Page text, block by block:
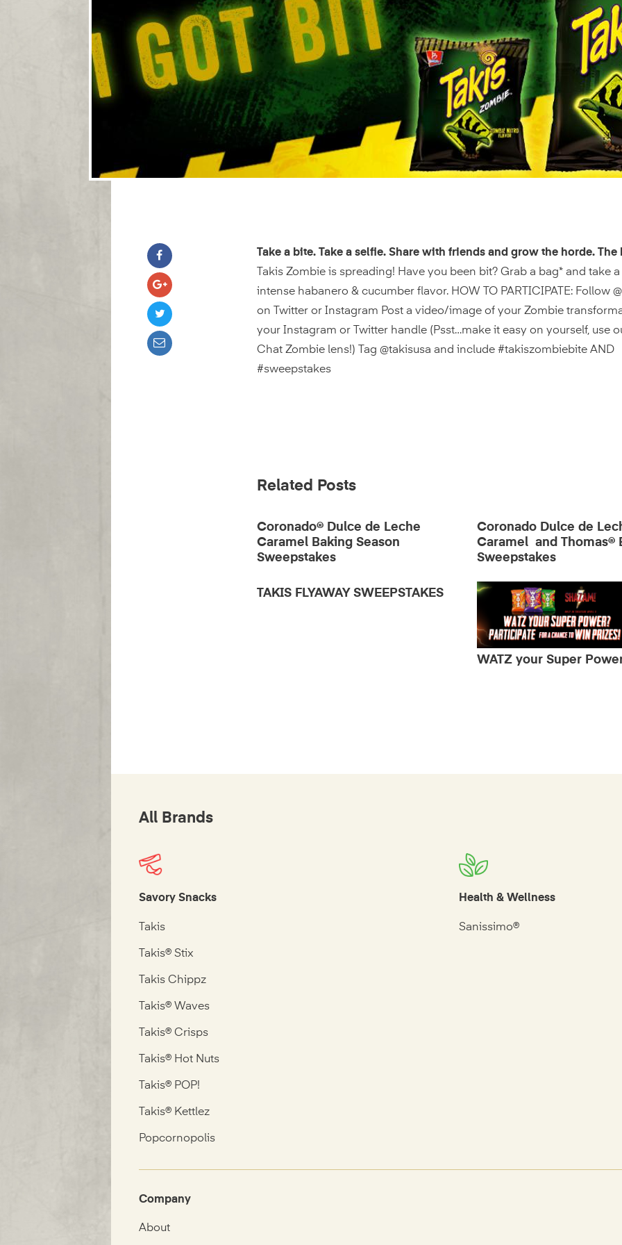
Take a bite. Take a selfie. Share with friends and grow the horde. The
Takis Zombie is spreading! Have you been bit? Grab a bag* and take
intense habanero & cucumber flavor. HOW TO PARTICIPATE: Follow
on Twitter or Instagram Post a video/image of your Zombie
your Instagram or Twitter handle (Psst…make it easy on yourself, use
Chat Zombie lens!) Tag @takisusa and include #takiszombiebite AND
#sweepstakes
Related Posts
Coronado® Dulce de Leche
Caramel Baking Season
Sweepstakes
Coronado Dulce de
Caramel and Thomas®
Sweepstakes
TAKIS FLYAWAY SWEEPSTAKES
WATZ your Super
All Brands
Savory Snacks
Takis
Takis® Stix
Takis Chippz
Takis® Waves
Takis® Crisps
Takis® Hot Nuts
Takis® POP!
Takis® Kettlez
Popcornopolis
Health & Wellness
Sanissimo®
Company
About